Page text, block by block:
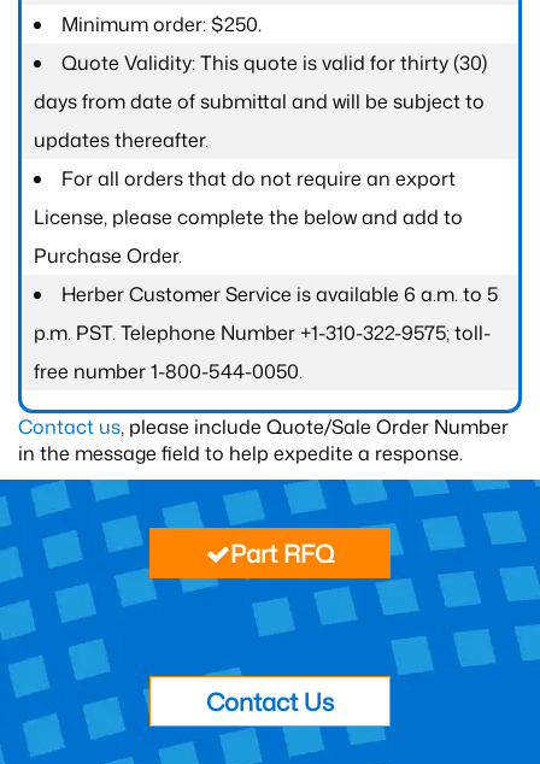
Minimum order: $250.
Quote Validity: This quote is valid for thirty (30)
days from date of submittal and will be subject to
updates thereafter.
For all orders that do not require an export
License, please complete the below and add to
Purchase Order.
Herber Customer Service is available 6 a.m. to 5
p.m. PST. Telephone Number +1-310-322-9575; toll-
free number 1-800-544-0050.
Contact us, please include Quote/Sale Order Number
in the message field to help expedite a response.
Part RFQ
Contact Us